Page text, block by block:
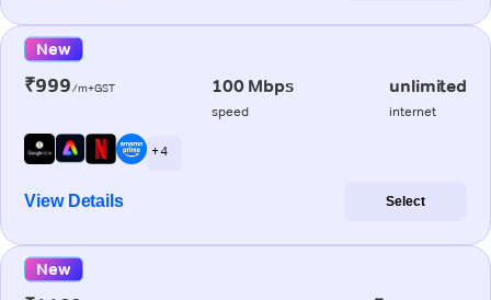
New
₹999/m+GST 100 Mbps
speed
unlimited
internet
+ 4
View Details Select
New